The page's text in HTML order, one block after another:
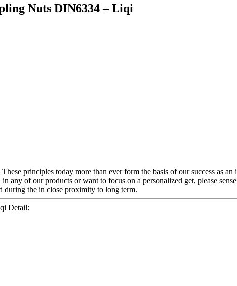
Nuts DIN6334 – Liqi
principles today more than ever form the basis of our success as
in any of our products or want to focus on a personalized get, please
during the in close proximity to long term.
Detail: